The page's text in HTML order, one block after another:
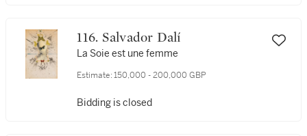
116. Salvador Dalí
La Soie est une femme
Estimate: 150,000 - 200,000 GBP
Bidding is closed